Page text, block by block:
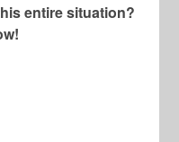
entire situation?